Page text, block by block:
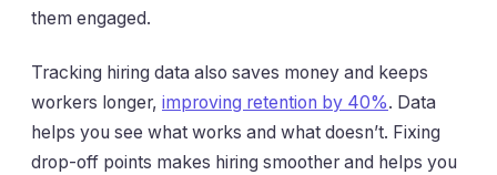
them engaged.
Tracking hiring data also saves money and keeps
workers longer, improving retention by 40%. Data
helps you see what works and what doesn’t. Fixing
drop-off points makes hiring smoother and helps you